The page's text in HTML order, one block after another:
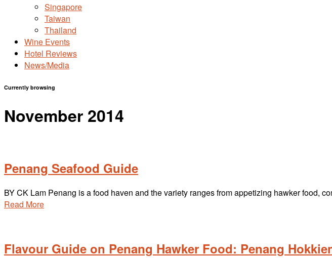
Singapore
Taiwan
Thailand
Wine Events
Hotel Reviews
News/Media
Currently browsing
November 2014
Penang Seafood Guide
BY CK Lam Penang is a food haven and the variety ranges from appetizing hawker food,
Read More
Flavour Guide on Penang Hawker Food: Penang